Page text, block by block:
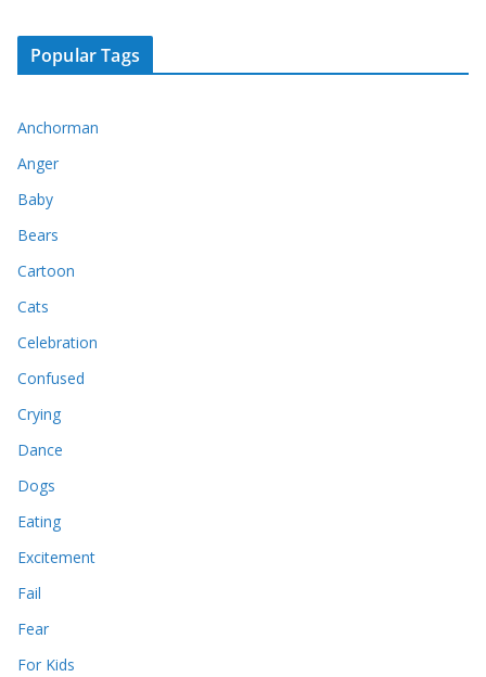
Popular Tags
Anchorman
Anger
Baby
Bears
Cartoon
Cats
Celebration
Confused
Crying
Dance
Dogs
Eating
Excitement
Fail
Fear
For Kids